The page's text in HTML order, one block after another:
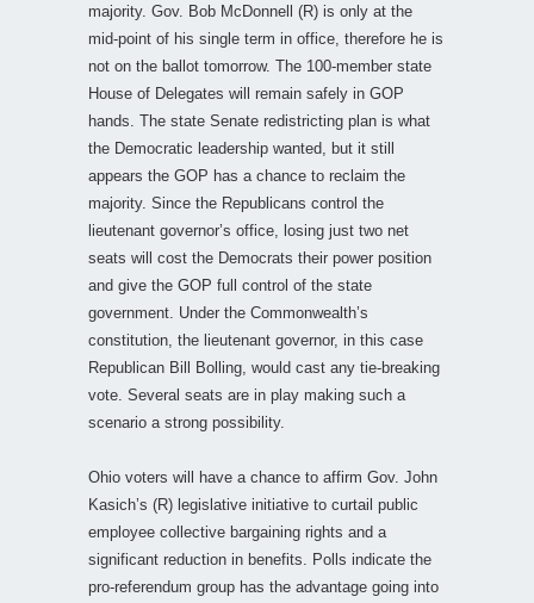
majority. Gov. Bob McDonnell (R) is only at the
mid-point of his single term in office, therefore he is
not on the ballot tomorrow. The 100-member state
House of Delegates will remain safely in GOP
hands. The state Senate redistricting plan is what
the Democratic leadership wanted, but it still
appears the GOP has a chance to reclaim the
majority. Since the Republicans control the
lieutenant governor’s office, losing just two net
seats will cost the Democrats their power position
and give the GOP full control of the state
government. Under the Commonwealth’s
constitution, the lieutenant governor, in this case
Republican Bill Bolling, would cast any tie-breaking
vote. Several seats are in play making such a
scenario a strong possibility.
Ohio voters will have a chance to affirm Gov. John
Kasich’s (R) legislative initiative to curtail public
employee collective bargaining rights and a
significant reduction in benefits. Polls indicate the
pro-referendum group has the advantage going into